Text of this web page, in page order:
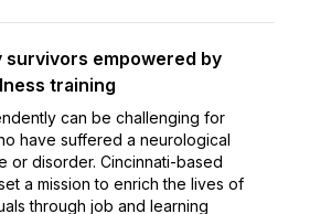
survivors empowered by
training
can be challenging for
have suffered a neurological
or disorder. Cincinnati-based
a mission to enrich the lives of
through job and learning